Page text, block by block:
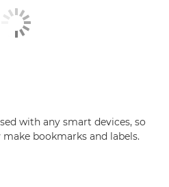
with any smart devices, so
bookmarks and labels.